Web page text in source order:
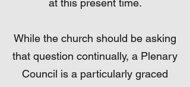
at this present time.
While the church should be asking
that question continually, a Plenary
Council is a particularly graced